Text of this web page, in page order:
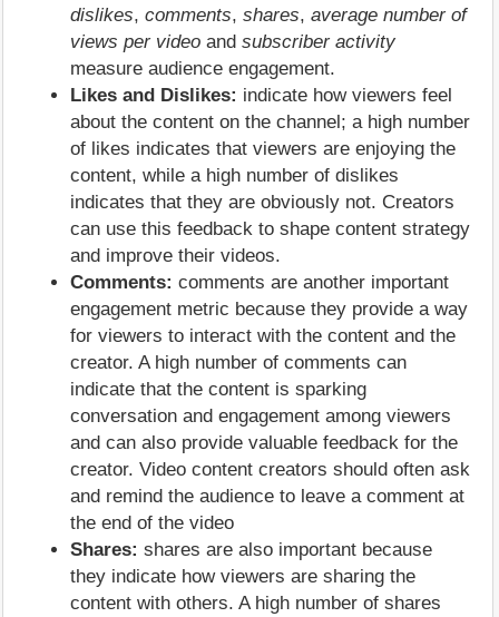
dislikes, comments, shares, average number of
views per video and subscriber activity
measure audience engagement.
Likes and Dislikes: indicate how viewers feel
about the content on the channel; a high number
of likes indicates that viewers are enjoying the
content, while a high number of dislikes
indicates that they are obviously not. Creators
can use this feedback to shape content strategy
and improve their videos.
Comments: comments are another important
engagement metric because they provide a way
for viewers to interact with the content and the
creator. A high number of comments can
indicate that the content is sparking
conversation and engagement among viewers
and can also provide valuable feedback for the
creator. Video content creators should often ask
and remind the audience to leave a comment at
the end of the video
Shares: shares are also important because
they indicate how viewers are sharing the
content with others. A high number of shares